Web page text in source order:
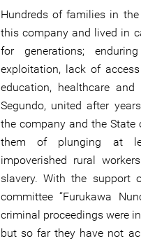
Hundreds of families in
this company and lived in
for generations;
exploitation, lack of
education, healthcare
Segundo, united after
the company and the State
them of plunging at
impoverished rural
slavery. With the support
committee “Furukawa
criminal proceedings were
but so far they have not